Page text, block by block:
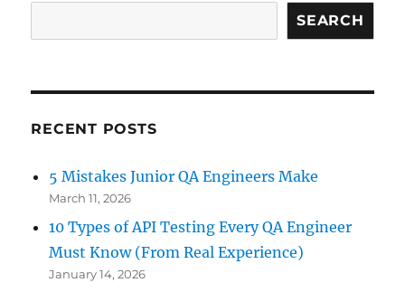
SEARCH
RECENT POSTS
5 Mistakes Junior QA Engineers Make
March 11, 2026
10 Types of API Testing Every QA Engineer
Must Know (From Real Experience)
January 14, 2026